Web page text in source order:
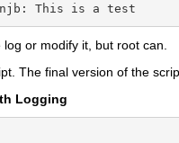
This is a test
or modify it, but root can.
The final version of the
Logging